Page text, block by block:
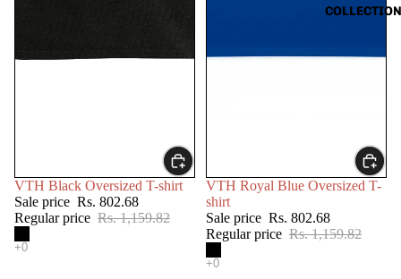
COLLECTION
SALE
VTH Black Oversized T-shirt
Sale price Rs. 802.68
Regular price Rs. 1,159.82
SALE
VTH Royal Blue Oversized T-
shirt
Sale price Rs. 802.68
Regular price Rs. 1,159.82